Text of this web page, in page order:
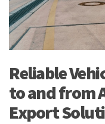
Reliable
to and from
Export